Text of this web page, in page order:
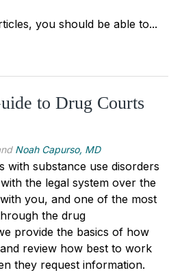
you should be able to...
to Drug Courts
Noah Capurso, MD
with substance use disorders
the legal system over the
you, and one of the most
the drug
provide the basics of how
review how best to work
they request information.